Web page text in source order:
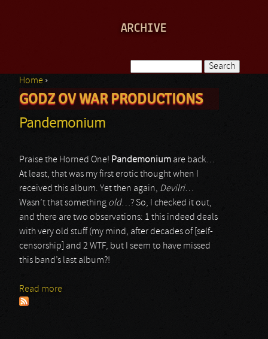
ARCHIVE
Search form
You are here
Home ›
GODZ OV WAR PRODUCTIONS
Pandemonium
Praise the Horned One! Pandemonium are back…
At least, that was my first erotic thought when I
received this album. Yet then again, Devilri…
Wasn’t that something old…? So, I checked it out,
and there are two observations: 1 this indeed deals
with very old stuff (my mind, after decades of [self-
censorship] and 2 WTF, but I seem to have missed
this band’s last album?!
Read more